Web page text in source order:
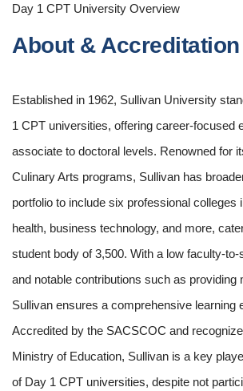
Day 1 CPT University Overview
About & Accreditation
Established in 1962, Sullivan University
1 CPT universities, offering career-focused
associate to doctoral levels. Renowned for
Culinary Arts programs, Sullivan has
portfolio to include six professional colleges
health, business technology, and more,
student body of 3,500. With a low faculty-to-
and notable contributions such as providing
Sullivan ensures a comprehensive learning
Accredited by the SACSCOC and
Ministry of Education, Sullivan is a key
of Day 1 CPT universities, despite not